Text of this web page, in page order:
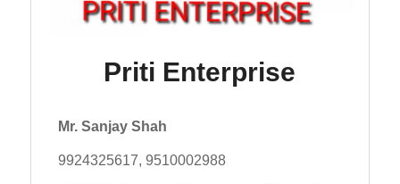
Priti Enterprise
Mr. Sanjay Shah
9924325617, 9510002988